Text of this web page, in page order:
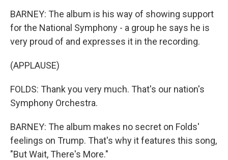
BARNEY: The album is his way of showing support
for the National Symphony - a group he says he is
very proud of and expresses it in the recording.
(APPLAUSE)
FOLDS: Thank you very much. That's our nation's
Symphony Orchestra.
BARNEY: The album makes no secret on Folds'
feelings on Trump. That's why it features this song,
"But Wait, There's More."